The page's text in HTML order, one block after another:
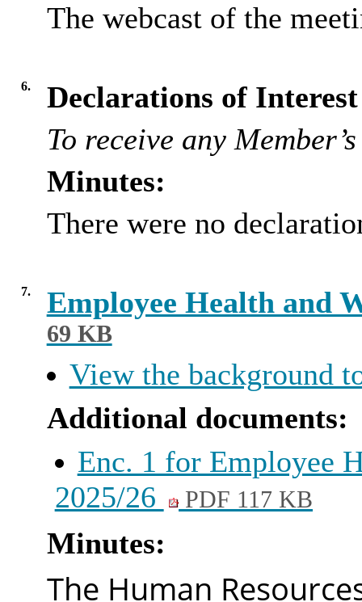
The webcast of the
6.
Declarations of Interest
To receive any
Minutes:
There were no
7. Employee Health and
69 KB
View the background
Additional documents:
Enc. 1 for Employee
2025/26
PDF 117 KB
Minutes:
The Human